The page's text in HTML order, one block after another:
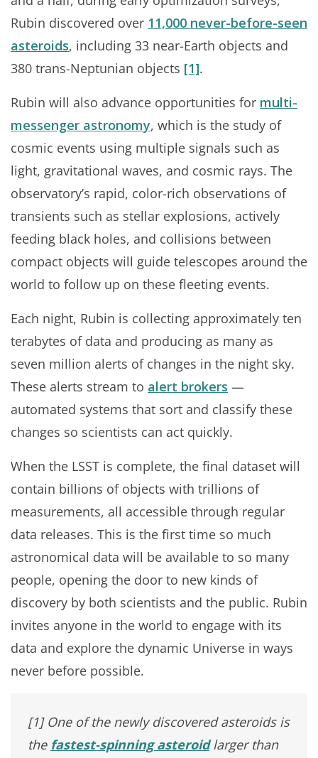
Rubin discovered over 11,000 never-before-seen
asteroids, including 33 near-Earth objects and
380 trans-Neptunian objects [1].
Rubin will also advance opportunities for multi-
messenger astronomy, which is the study of
cosmic events using multiple signals such as
light, gravitational waves, and cosmic rays. The
observatory’s rapid, color-rich observations of
transients such as stellar explosions, actively
feeding black holes, and collisions between
compact objects will guide telescopes around the
world to follow up on these fleeting events.
Each night, Rubin is collecting approximately ten
terabytes of data and producing as many as
seven million alerts of changes in the night sky.
These alerts stream to alert brokers —
automated systems that sort and classify these
changes so scientists can act quickly.
When the LSST is complete, the final dataset will
contain billions of objects with trillions of
measurements, all accessible through regular
data releases. This is the first time so much
astronomical data will be available to so many
people, opening the door to new kinds of
discovery by both scientists and the public. Rubin
invites anyone in the world to engage with its
data and explore the dynamic Universe in ways
never before possible.
[1] One of the newly discovered asteroids is
the fastest-spinning asteroidlarger than